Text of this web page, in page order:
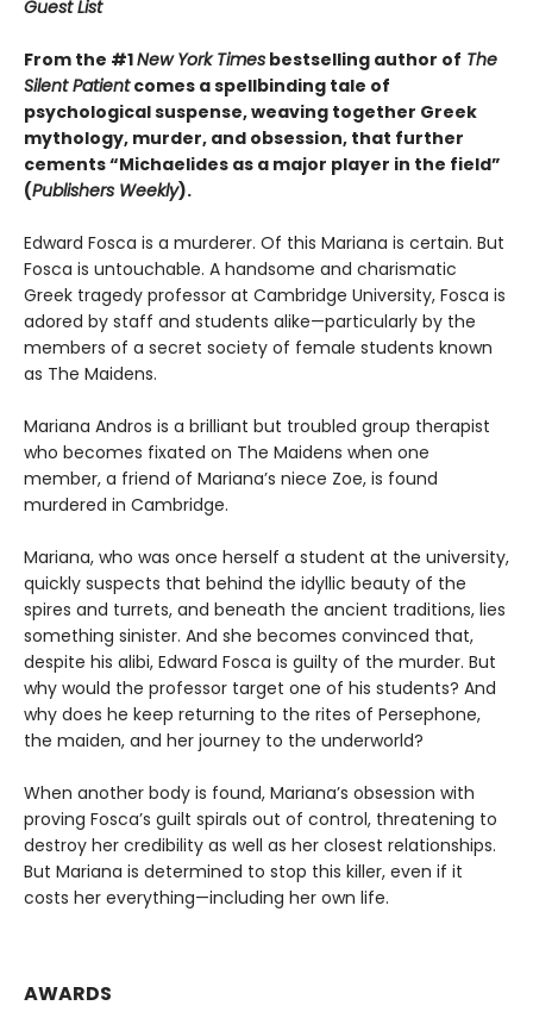
Guest List
From the #1New York Times bestselling author of The
Silent Patientcomes a spellbinding tale of
psychological suspense, weaving together Greek
mythology, murder, and obsession, that further
cements “Michaelides as a major player in the field”
(Publishers Weekly).
Edward Fosca is a murderer. Of this Mariana is certain. But
Fosca is untouchable. A handsome and charismatic
Greek tragedy professor at Cambridge University, Fosca is
adored by staff and students alike—particularly by the
members of a secret society of female students known
as The Maidens.
Mariana Andros is a brilliant but troubled group therapist
who becomes fixated on The Maidens when one
member, a friend of Mariana’s niece Zoe, is found
murdered in Cambridge.
Mariana, who was once herself a student at the university,
quickly suspects that behind the idyllic beauty of the
spires and turrets, and beneath the ancient traditions, lies
something sinister. And she becomes convinced that,
despite his alibi, Edward Fosca is guilty of the murder. But
why would the professor target one of his students? And
why does he keep returning to the rites of Persephone,
the maiden, and her journey to the underworld?
When another body is found, Mariana’s obsession with
proving Fosca’s guilt spirals out of control, threatening to
destroy her credibility as well as her closest relationships.
But Mariana is determined to stop this killer, even if it
costs her everything—including her own life.
AWARDS